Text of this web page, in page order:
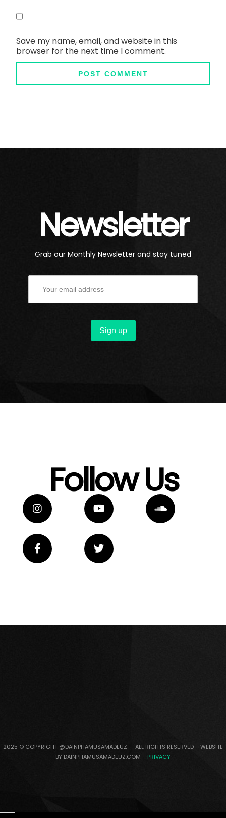
Save my name, email, and website in this
browser for the next time I comment.
Newsletter
Grab our Monthly Newsletter and stay tuned
Follow Us
2025 © COPYRIGHT @DAINPHAMUSAMADEUZ – ALL RIGHTS RESERVED – WEBSITE
BY DAINPHAMUSAMADEUZ.COM – PRIVACY